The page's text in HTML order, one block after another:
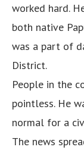
worked hard.
both native
was a part of
District.
People in the
pointless. He
normal for a
The news